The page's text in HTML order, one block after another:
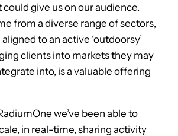
give us on our audience.
from a diverse range of sectors,
to an active ‘outdoorsy’
clients into markets they may
into, is a valuable offering
we’ve been able to
in real-time, sharing activity